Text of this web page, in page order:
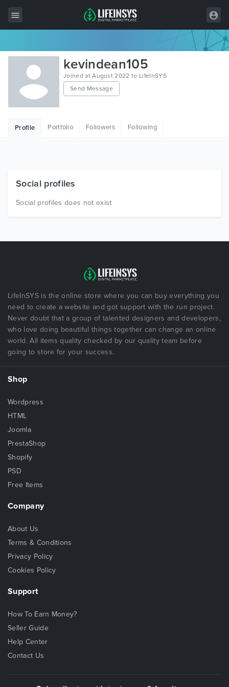
All Items
Wordpress
HTML
Free Items
kevindean105
Joined at August 2022 to LifeInSYS
Send Message
Profile Portfolio Followers Following
Social profiles
Social profiles does not exist
LifeInSYS is the online store where you can buy everything you
need to create a website and got support with the run project.
Never doubt that a group of talented designers and developers,
who love doing beautiful things together can change an online
world. All items quality checked by our quality team before
going to store for your success.
Shop
Wordpress
HTML
Joomla
PrestaShop
Shopify
PSD
Free Items
Company
About Us
Terms & Conditions
Privacy Policy
Cookies Policy
Support
How To Earn Money?
Seller Guide
Help Center
Contact Us